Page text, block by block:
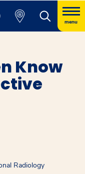
menu
Know
Radiology